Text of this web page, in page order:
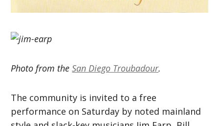
Photo from theSan Diego Troubadour.
The community is invited to a free
performance on Saturday by noted mainland